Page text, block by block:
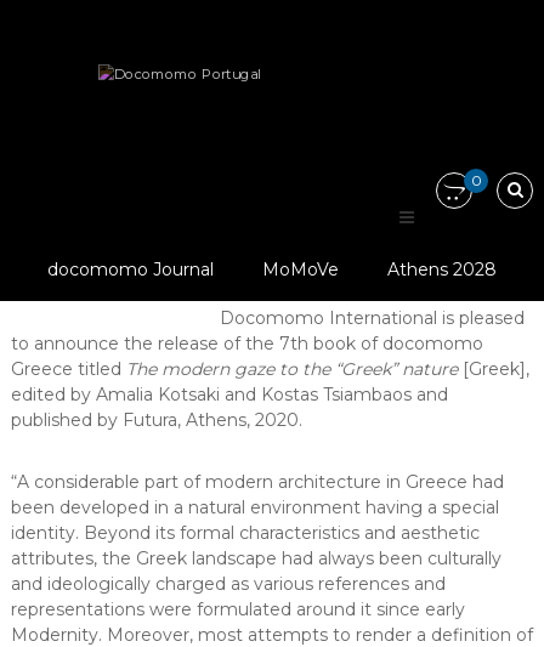
International
and
Neighbourhoods
the
Modern
Movement
0
docomomo Journal MoMoVe Athens 2028
© Docomomo
‘Greek’ nature”
Docomomo International is pleased
to announce the release of the 7th book of docomomo
Greece titled The modern gaze to the “Greek” nature[Greek],
edited by Amalia Kotsaki and Kostas Tsiambaos and
published by Futura, Athens, 2020.
“A considerable part of modern architecture in Greece had
been developed in a natural environment having a special
identity. Beyond its formal characteristics and aesthetic
attributes, the Greek landscape had always been culturally
and ideologically charged as various references and
representations were formulated around it since early
Modernity. Moreover, most attempts to render a definition of